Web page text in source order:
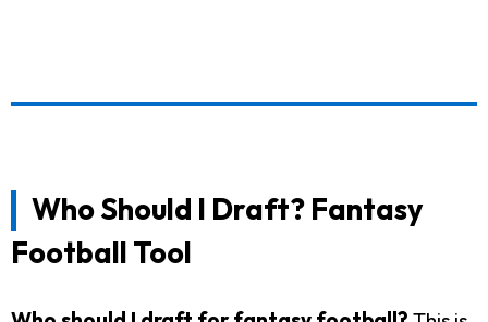
Who Should I Draft? Fantasy
Football Tool